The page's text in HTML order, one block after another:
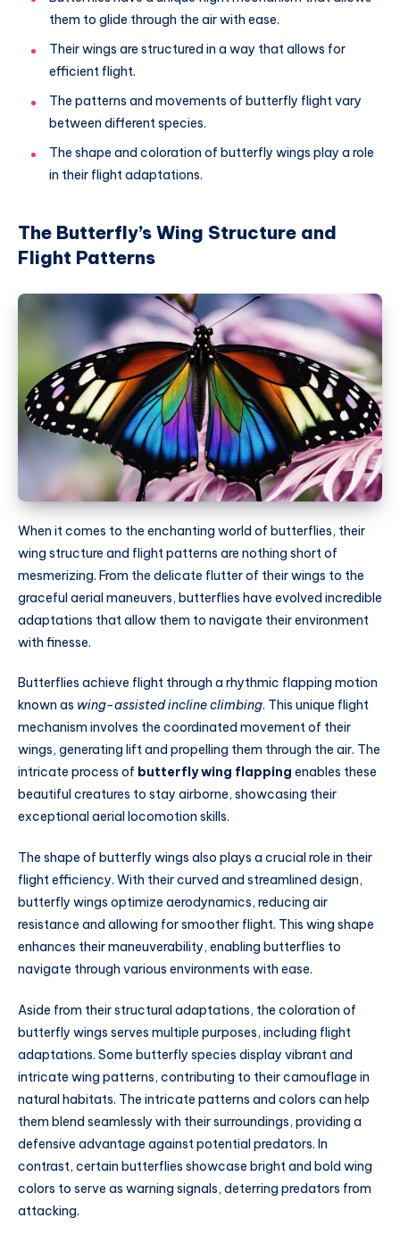
them to glide through the air with ease.
Their wings are structured in a way that allows for
efficient flight.
The patterns and movements of butterfly flight vary
between different species.
The shape and coloration of butterfly wings play a role
in their flight adaptations.
The Butterfly’s Wing Structure and
Flight Patterns
When it comes to the enchanting world of butterflies, their
wing structure and flight patterns are nothing short of
mesmerizing. From the delicate flutter of their wings to the
graceful aerial maneuvers, butterflies have evolved incredible
adaptations that allow them to navigate their environment
with finesse.
Butterflies achieve flight through a rhythmic flapping motion
known as wing-assisted incline climbing. This unique flight
mechanism involves the coordinated movement of their
wings, generating lift and propelling them through the air. The
intricate process of butterfly wing flapping enables these
beautiful creatures to stay airborne, showcasing their
exceptional aerial locomotion skills.
The shape of butterfly wings also plays a crucial role in their
flight efficiency. With their curved and streamlined design,
butterfly wings optimize aerodynamics, reducing air
resistance and allowing for smoother flight. This wing shape
enhances their maneuverability, enabling butterflies to
navigate through various environments with ease.
Aside from their structural adaptations, the coloration of
butterfly wings serves multiple purposes, including flight
adaptations. Some butterfly species display vibrant and
intricate wing patterns, contributing to their camouflage in
natural habitats. The intricate patterns and colors can help
them blend seamlessly with their surroundings, providing a
defensive advantage against potential predators. In
contrast, certain butterflies showcase bright and bold wing
colors to serve as warning signals, deterring predators from
attacking.